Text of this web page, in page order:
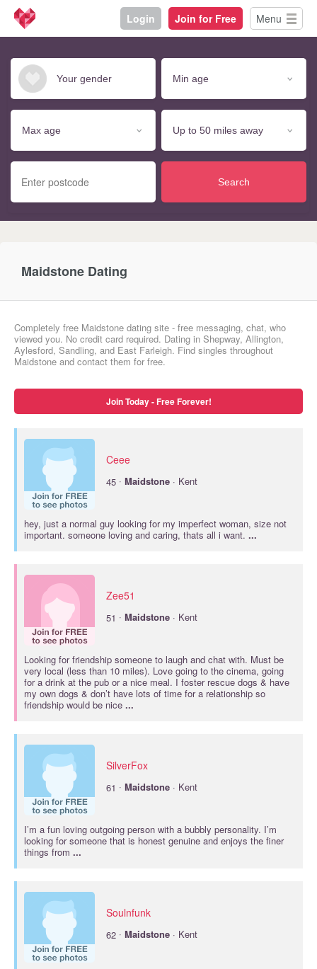
Login Join for Free Menu
Search
Maidstone Dating
Completely free Maidstone dating site - free messaging, chat, who
viewed you. No credit card required. Dating in Shepway, Allington,
Aylesford, Sandling, and East Farleigh. Find singles throughout
Maidstone and contact them for free.
Join Today - Free Forever!
Ceee
45 · Maidstone · Kent
hey, just a normal guy looking for my imperfect woman, size not
important. someone loving and caring, thats all i want. ...
Zee51
51 · Maidstone · Kent
Looking for friendship someone to laugh and chat with. Must be
very local (less than 10 miles). Love going to the cinema, going
for a drink at the pub or a nice meal. I foster rescue dogs & have
my own dogs & don’t have lots of time for a relationship so
friendship would be nice ...
SilverFox
61 · Maidstone · Kent
I’m a fun loving outgoing person with a bubbly personality. I’m
looking for someone that is honest genuine and enjoys the finer
things from ...
Soulnfunk
62 · Maidstone · Kent